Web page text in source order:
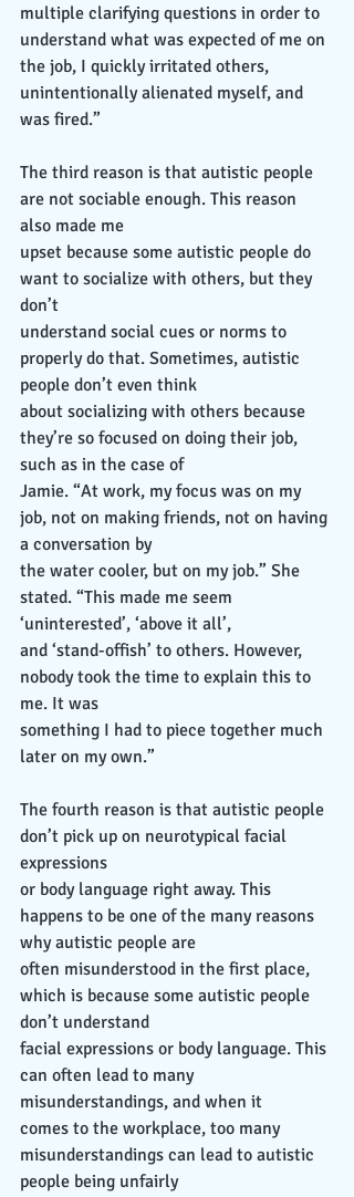
multiple clarifying questions in order to
understand what was expected of me on
the job, I quickly irritated others,
unintentionally alienated myself, and
was fired.”
The third reason is that autistic people
are not sociable enough. This reason
also made me
upset because some autistic people do
want to socialize with others, but they
don’t
understand social cues or norms to
properly do that. Sometimes, autistic
people don’t even think
about socializing with others because
they’re so focused on doing their job,
such as in the case of
Jamie. “At work, my focus was on my
job, not on making friends, not on having
a conversation by
the water cooler, but on my job.” She
stated. “This made me seem
‘uninterested’, ‘above it all’,
and ‘stand-offish’ to others. However,
nobody took the time to explain this to
me. It was
something I had to piece together much
later on my own.”
The fourth reason is that autistic people
don’t pick up on neurotypical facial
expressions
or body language right away. This
happens to be one of the many reasons
why autistic people are
often misunderstood in the first place,
which is because some autistic people
don’t understand
facial expressions or body language. This
can often lead to many
misunderstandings, and when it
comes to the workplace, too many
misunderstandings can lead to autistic
people being unfairly